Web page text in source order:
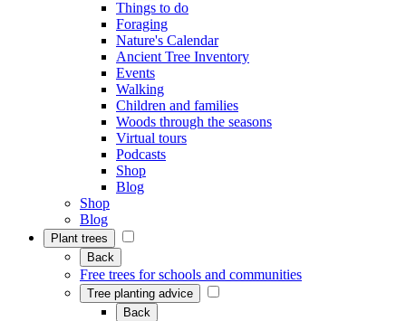
Things to do
Foraging
Nature's Calendar
Ancient Tree Inventory
Events
Walking
Children and families
Woods through the seasons
Virtual tours
Podcasts
Shop
Blog
Shop
Blog
Plant trees
Back
Free trees for schools and communities
Tree planting advice
Back